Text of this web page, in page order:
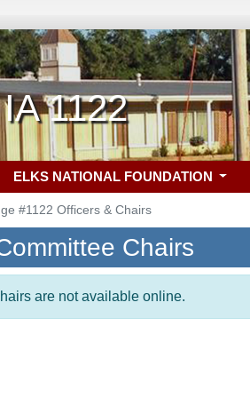
1122
ELKS NATIONAL FOUNDATION
#1122 Officers & Chairs
Chairs
are not available online.